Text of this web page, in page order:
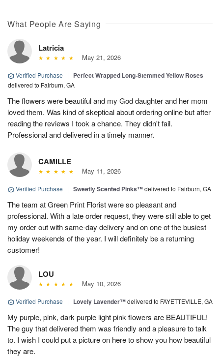
What People Are Saying
Latricia
May 21, 2026
Verified Purchase | Perfect Wrapped Long-Stemmed Yellow Roses
delivered to Fairburn, GA
The flowers were beautiful and my God daughter and her mom
loved them. Was kind of skeptical about ordering online but after
reading the reviews I took a chance. They didn't fail.
Professional and delivered in a timely manner.
CAMILLE
May 11, 2026
Verified Purchase | Sweetly Scented Pinks™delivered to Fairburn, GA
The team at Green Print Florist were so pleasant and
professional. With a late order request, they were still able to get
my order out with same-day delivery and on one of the busiest
holiday weekends of the year. I will definitely be a returning
customer!
LOU
May 10, 2026
Verified Purchase | Lovely Lavender™delivered to FAYETTEVILLE, GA
My purple, pink, dark purple light pink flowers are BEAUTIFUL!
The guy that delivered them was friendly and a pleasure to talk
to. I wish I could put a picture on here to show you how beautiful
they are.